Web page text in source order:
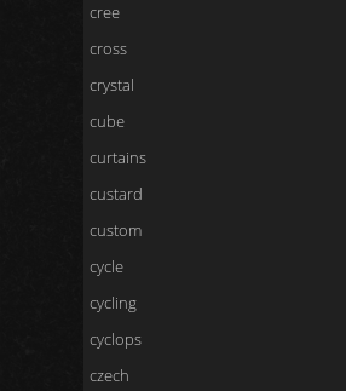
cree
cross
crystal
cube
curtains
custard
custom
cycle
cycling
cyclops
czech